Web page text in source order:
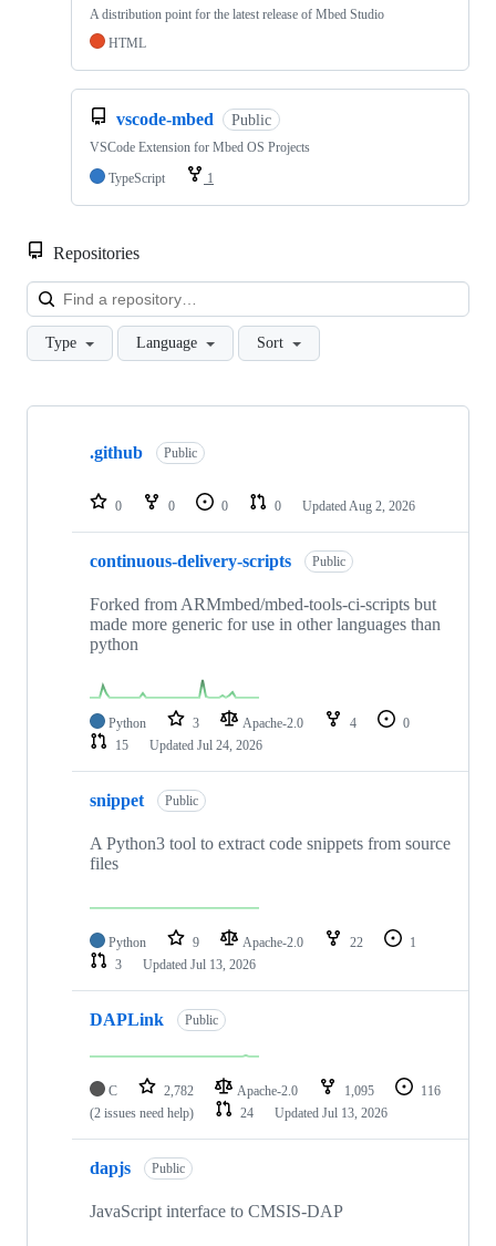
A distribution point for the latest release of Mbed Studio
HTML
vscode-mbed Public
VSCode Extension for Mbed OS Projects
TypeScript
1
Repositories
Type Language Sort
Showing
repositories
.github Public
0 0 0 0 Updated Aug 2, 2026
continuous-delivery-scripts Public
Forked from ARMmbed/mbed-tools-ci-scripts but
made more generic for use in other languages than
python
Python 3 Apache-2.0 4
0
15
Updated Jul 24, 2026
snippet Public
A Python3 tool to extract code snippets from source
files
Python 9 Apache-2.0 22
1
3
Updated Jul 13, 2026
DAPLink Public
C 2,782 Apache-2.0 1,095
116
(2 issues need help)
24 Updated Jul 13, 2026
dapjs Public
JavaScript interface to CMSIS-DAP